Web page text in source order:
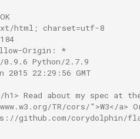
html; charset=utf-8
Origin: *
Python/2.7.9
2015 22:29:56 GMT
Read about my spec at
TR/cors/">W3</a>
github.com/corydolphin/